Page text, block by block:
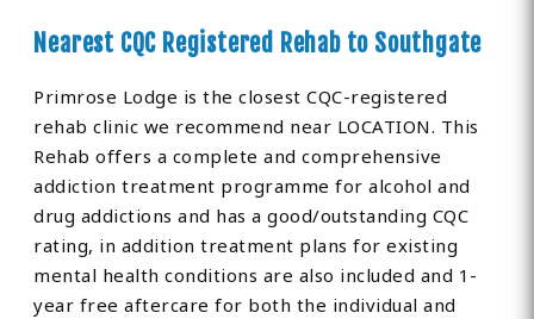
Nearest CQC Registered Rehab to Southgate
Primrose Lodge is the closest CQC-registered
rehab clinic we recommend near LOCATION. This
Rehab offers a complete and comprehensive
addiction treatment programme for alcohol and
drug addictions and has a good/outstanding CQC
rating, in addition treatment plans for existing
mental health conditions are also included and 1-
year free aftercare for both the individual and